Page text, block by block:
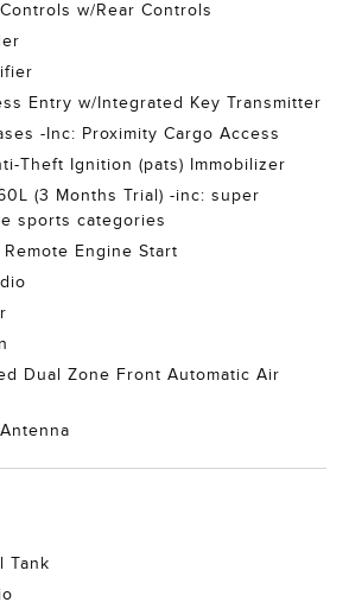
w/Rear Controls
Entry w/Integrated Key Transmitter
-Inc: Proximity Cargo Access
Theft Ignition (pats) Immobilizer
(3 Months Trial) -inc: super
sports categories
Engine Start
Dual Zone Front Automatic Air
Tank